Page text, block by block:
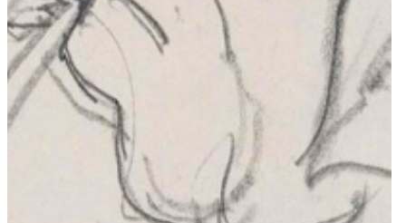
Membership
Login